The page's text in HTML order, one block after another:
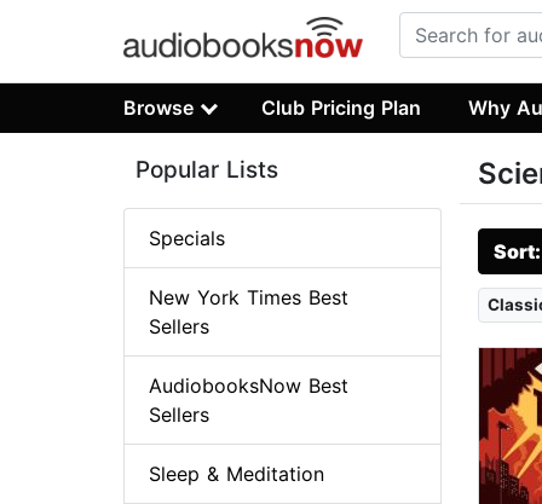
Browse Club Pricing Plan Why
Popular Lists
Specials
New York Times Best
Sellers
AudiobooksNow Best
Sellers
Sleep & Meditation